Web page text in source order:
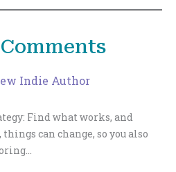
Indie Author
Find what works, and
can change, so you also